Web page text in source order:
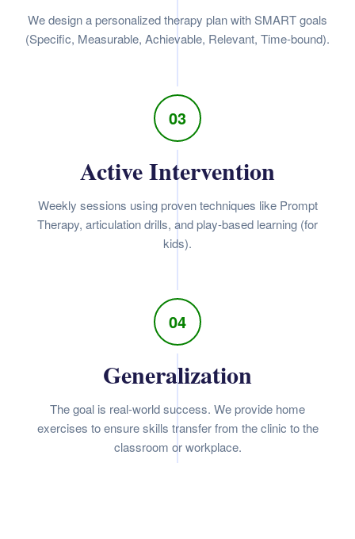
We design a personalized therapy plan with SMART goals
(Specific, Measurable, Achievable, Relevant, Time-bound).
03
Active Intervention
Weekly sessions using proven techniques like Prompt
Therapy, articulation drills, and play-based learning (for
kids).
04
Generalization
The goal is real-world success. We provide home
exercises to ensure skills transfer from the clinic to the
classroom or workplace.